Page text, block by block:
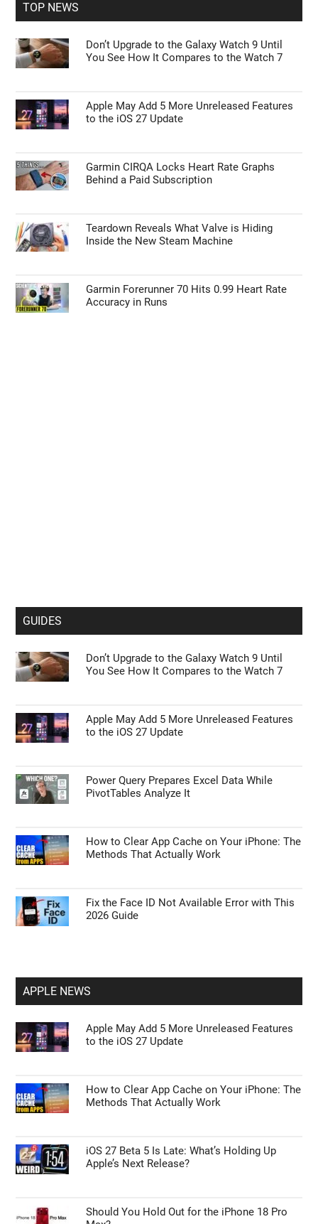
TOP NEWS
Don’t Upgrade to the Galaxy Watch 9 Until
You See How It Compares to the Watch 7
Apple May Add 5 More Unreleased Features
to the iOS 27 Update
Garmin CIRQA Locks Heart Rate Graphs
Behind a Paid Subscription
Teardown Reveals What Valve is Hiding
Inside the New Steam Machine
Garmin Forerunner 70 Hits 0.99 Heart Rate
Accuracy in Runs
GUIDES
Don’t Upgrade to the Galaxy Watch 9 Until
You See How It Compares to the Watch 7
Apple May Add 5 More Unreleased Features
to the iOS 27 Update
Power Query Prepares Excel Data While
PivotTables Analyze It
How to Clear App Cache on Your iPhone: The
Methods That Actually Work
Fix the Face ID Not Available Error with This
2026 Guide
APPLE NEWS
Apple May Add 5 More Unreleased Features
to the iOS 27 Update
How to Clear App Cache on Your iPhone: The
Methods That Actually Work
iOS 27 Beta 5 Is Late: What’s Holding Up
Apple’s Next Release?
Should You Hold Out for the iPhone 18 Pro